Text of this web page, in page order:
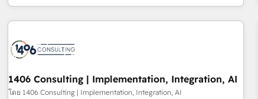
different CRMs ✨ 100,000+ hours in HubSpot projects, 75+
full Hub implementations, and 5,000+ pages ✨ CS: Clients
245% organic growth & +751% new visitors for a full-funnel
HubSpot site Recognized leaders: 🏆 HubSpot Platform
Migration Impact Award 🏆 Clutch HubSpot Global Leader
1406 Consulting | Implementation, Integration, AI
โดย 1406 Consulting | Implementation, Integration, AI